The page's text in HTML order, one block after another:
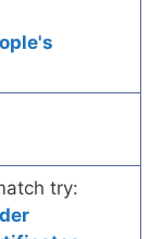
try: